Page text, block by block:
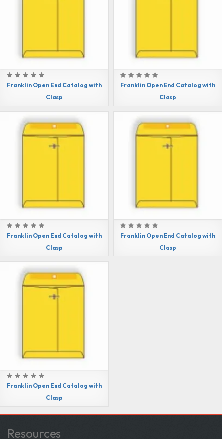
Franklin Open End Catalog with
Clasp
Franklin Open End Catalog with
Clasp
Franklin Open End Catalog with
Clasp
Franklin Open End Catalog with
Clasp
Franklin Open End Catalog with
Clasp
Resources